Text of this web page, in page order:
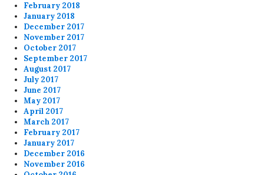
February 2018
January 2018
December 2017
November 2017
October 2017
September 2017
August 2017
July 2017
June 2017
May 2017
April 2017
March 2017
February 2017
January 2017
December 2016
November 2016